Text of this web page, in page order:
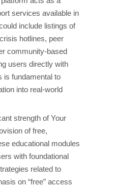
services available in
include listings of
hotlines, peer
community-based
users directly with
is fundamental to
into real-world
strength of Your
of free,
educational modules
with foundational
related to
on “free” access